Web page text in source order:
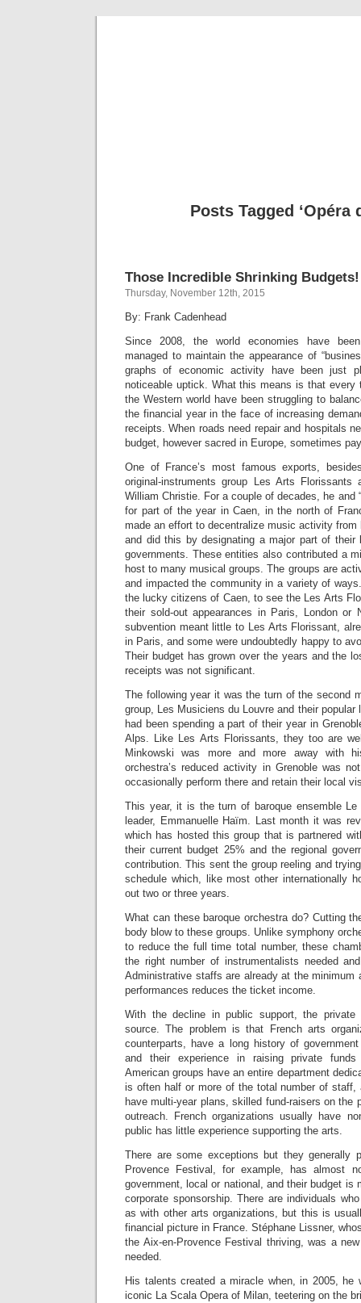
Posts Tagged ‘Opéra
Those Incredible Shrinking Budgets!
Thursday, November 12th, 2015
By: Frank Cadenhead
Since 2008, the world economies have
managed to maintain the appearance of
graphs of economic activity have been just
noticeable uptick. What this means is that every
the Western world have been struggling to
the financial year in the face of increasing
receipts. When roads need repair and hospitals
budget, however sacred in Europe, sometimes
One of France’s most famous exports,
original-instruments group Les Arts Florissants
William Christie. For a couple of decades, he and
for part of the year in Caen, in the north of
made an effort to decentralize music activity from
and did this by designating a major part of their
governments. These entities also contributed a
host to many musical groups. The groups are
and impacted the community in a variety of
the lucky citizens of Caen, to see the Les Arts
their sold-out appearances in Paris, London or
subvention meant little to Les Arts Florissant,
in Paris, and some were undoubtedly happy to
Their budget has grown over the years and the
receipts was not significant.
The following year it was the turn of the second
group, Les Musiciens du Louvre and their popular
had been spending a part of their year in
Alps. Like Les Arts Florissants, they too are
Minkowski was more and more away with
orchestra’s reduced activity in Grenoble was
occasionally perform there and retain their local
This year, it is the turn of baroque ensemble Le
leader, Emmanuelle Haïm. Last month it was
which has hosted this group that is partnered
their current budget 25% and the regional
contribution. This sent the group reeling and
schedule which, like most other internationally
out two or three years.
What can these baroque orchestra do? Cutting
body blow to these groups. Unlike symphony
to reduce the full time total number, these
the right number of instrumentalists needed
Administrative staffs are already at the minimum
performances reduces the ticket income.
With the decline in public support, the private
source. The problem is that French arts
counterparts, have a long history of
and their experience in raising private
American groups have an entire department
is often half or more of the total number of staff,
have multi-year plans, skilled fund-raisers on the
outreach. French organizations usually have
public has little experience supporting the arts.
There are some exceptions but they generally
Provence Festival, for example, has almost
government, local or national, and their budget is
corporate sponsorship. There are individuals
as with other arts organizations, but this is
financial picture in France. Stéphane Lissner,
the Aix-en-Provence Festival thriving, was a
needed.
His talents created a miracle when, in 2005, he
iconic La Scala Opera of Milan, teetering on the